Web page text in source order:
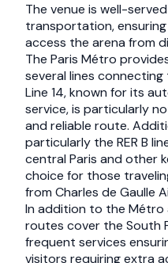
The venue is well-
transportation,
access the arena from
The Paris Métro
several lines
Line 14, known for its
service, is particularly
and reliable route.
particularly the RER B
central Paris and other
choice for those
from Charles de Gaulle
In addition to the Métro
routes cover the South
frequent services
visitors requiring extra